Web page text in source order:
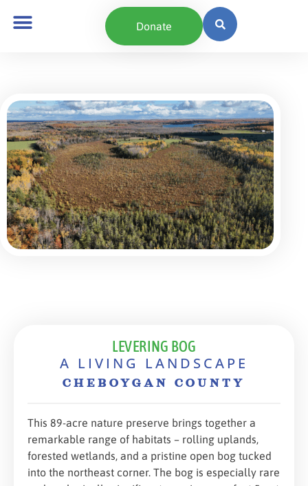
Donate
LEVERING BOG
A LIVING LANDSCAPE
CHEBOYGAN COUNTY
This 89-acre nature preserve brings together a
remarkable range of habitats – rolling uplands,
forested wetlands, and a pristine open bog tucked
into the northeast corner. The bog is especially rare